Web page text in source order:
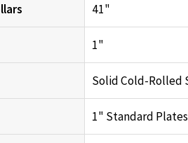
41"
1"
Solid Cold-Rolled
1" Standard Plates